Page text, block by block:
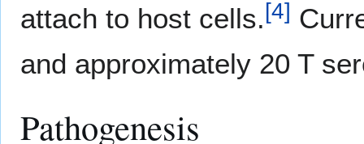
attach to host cells.[4]
and approximately 20 T
Pathogenesis